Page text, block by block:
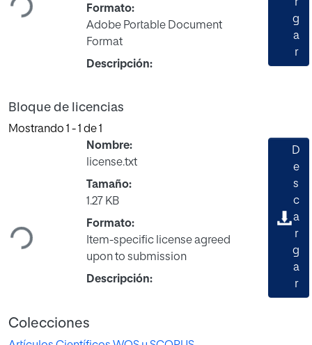
Formato:
Adobe Portable Document
Format
Descripción:
r
g
a
r
Bloque de licencias
Mostrando 1 - 1 de 1
Cargando...
Nombre:
license.txt
Tamaño:
1.27 KB
Formato:
Item-specific license agreed
upon to submission
Descripción:
D
e
s
c
a
r
g
a
r
Colecciones